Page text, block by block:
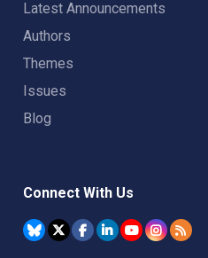
Latest Announcements
Authors
Themes
Issues
Blog
Connect With Us